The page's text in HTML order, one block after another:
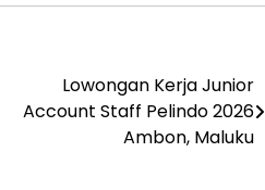
Lowongan Kerja Junior
Account Staff Pelindo 2026
Ambon, Maluku